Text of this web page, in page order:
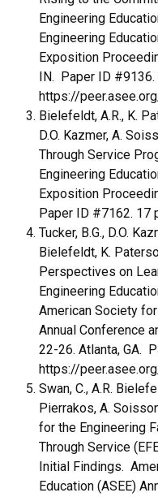
Engineering
Engineering
Exposition
IN. Paper ID #9136.
https://
Bielefeldt, A.R., K.
D.O. Kazmer, A.
Through Service
Engineering
Exposition
Paper ID #7162. 17
Tucker, B.G., D.O.
Bielefeldt, K.
Perspectives on
Engineering
American Society
Annual Conference
22-26. Atlanta, GA.
https://
Swan, C., A.R.
Pierrakos, A.
for the Engineering
Through Service
Initial Findings.
Education (ASEE)